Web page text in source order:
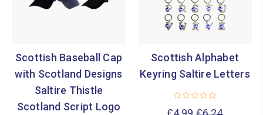
Scottish Baseball Cap
with Scotland Designs
Saltire Thistle
Scotland Script Logo
Scottish Alphabet
Keyring Saltire Letters